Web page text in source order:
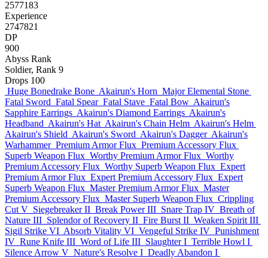
2577183
Experience
2747821
DP
900
Abyss Rank
Soldier, Rank 9
Drops 100
Huge Bonedrake Bone Akairun's Horn Major Elemental Stone
Fatal Sword Fatal Spear Fatal Stave Fatal Bow Akairun's
Sapphire Earrings Akairun's Diamond Earrings Akairun's
Headband Akairun's Hat Akairun's Chain Helm Akairun's Helm
Akairun's Shield Akairun's Sword Akairun's Dagger Akairun's
Warhammer Premium Armor Flux Premium Accessory Flux
Superb Weapon Flux Worthy Premium Armor Flux Worthy
Premium Accessory Flux Worthy Superb Weapon Flux Expert
Premium Armor Flux Expert Premium Accessory Flux Expert
Superb Weapon Flux Master Premium Armor Flux Master
Premium Accessory Flux Master Superb Weapon Flux Crippling
Cut V Siegebreaker II Break Power III Snare Trap IV Breath of
Nature III Splendor of Recovery II Fire Burst II Weaken Spirit III
Sigil Strike VI Absorb Vitality VI Vengeful Strike IV Punishment
IV Rune Knife III Word of Life III Slaughter I Terrible Howl I
Silence Arrow V Nature's Resolve I Deadly Abandon I